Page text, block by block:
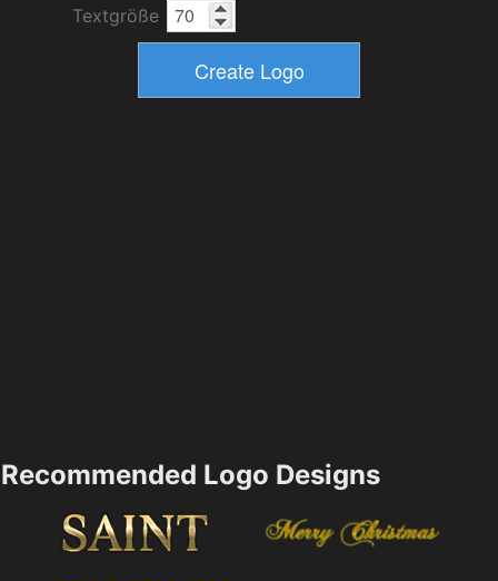
Textgröße
Recommended Logo Designs